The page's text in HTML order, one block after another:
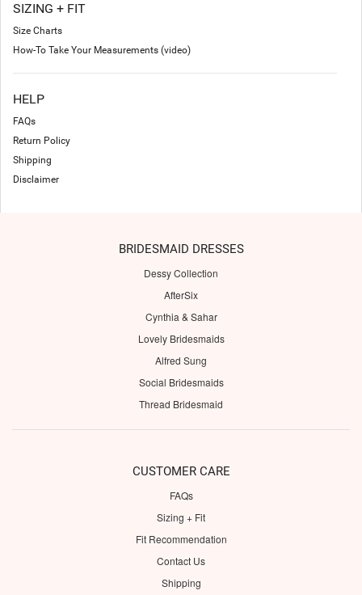
SIZING + FIT
Size Charts
How-To Take Your Measurements (video)
HELP
FAQs
Return Policy
Shipping
Disclaimer
BRIDESMAID DRESSES
Dessy Collection
AfterSix
Cynthia & Sahar
Lovely Bridesmaids
Alfred Sung
Social Bridesmaids
Thread Bridesmaid
CUSTOMER CARE
FAQs
Sizing + Fit
Fit Recommendation
Contact Us
Shipping